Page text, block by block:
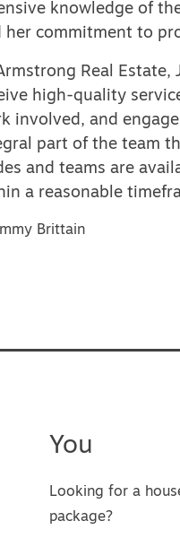
knowledge of
her commitment to
Real
high-quality
involved, and
part of the team
and teams are
a reasonable
navigation
Brittain
You
Looking for a
package?